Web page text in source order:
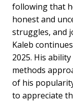
following that
honest and
struggles, and
Kaleb
2025. His
methods
of his
to appreciate